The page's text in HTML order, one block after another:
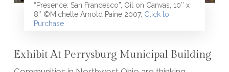
“Presence: San Francesco”, Oil on Canvas, 10″ x
8″ ©Michelle Arnold Paine 2007, Click to
Purchase
Exhibit At Perrysburg Municipal Building